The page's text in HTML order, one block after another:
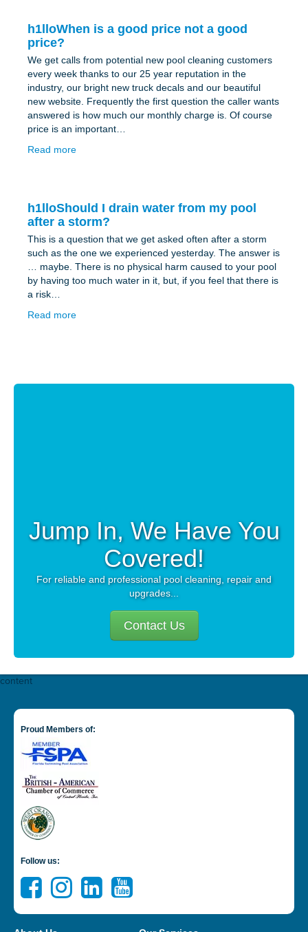
h1lloWhen is a good price not a good
price?
We get calls from potential new pool cleaning customers
every week thanks to our 25 year reputation in the
industry, our bright new truck decals and our beautiful
new website. Frequently the first question the caller wants
answered is how much our monthly charge is. Of course
price is an important…
Read more
h1lloShould I drain water from my pool
after a storm?
This is a question that we get asked often after a storm
such as the one we experienced yesterday. The answer is
… maybe. There is no physical harm caused to your pool
by having too much water in it, but, if you feel that there is
a risk…
Read more
Jump In, We Have You
Covered!
For reliable and professional pool cleaning, repair and
upgrades...
Contact Us
content
Proud Members of:
Follow us: